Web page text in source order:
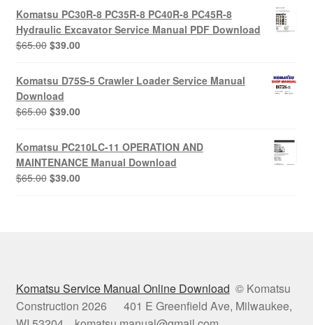
was:
$65.00.
is:
$39.00.
Komatsu PC30R-8 PC35R-8 PC40R-8 PC45R-8
Hydraulic Excavator Service Manual PDF Download
$65.00 Original
was:
$65.00.
$39.00Current
is:
$39.00.
Komatsu D75S-5 Crawler Loader Service Manual
Download
$65.00 Original
was:
$65.00.
$39.00Current
is:
$39.00.
Komatsu PC210LC-11 OPERATION AND
MAINTENANCE Manual Download
$65.00 Original
$39.00Current
Komatsu Service Manual Online Download © Komatsu
Construction 2026 401 E Greenfield Ave, Milwaukee,